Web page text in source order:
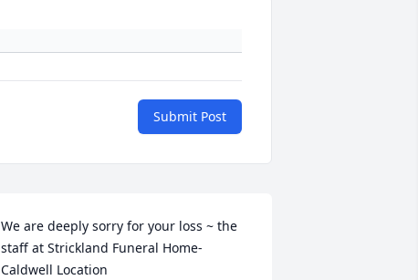
Submit Post
We are deeply sorry for your loss ~ the
staff at Strickland Funeral Home-
Caldwell Location